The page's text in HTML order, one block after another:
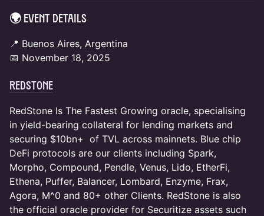
🌍 Event Details
📍 Buenos Aires, Argentina
📅 November 18, 2025
RedStone
RedStone Is The Fastest Growing oracle, specialising
in yield-bearing collateral for lending markets and
securing $10bn+ of TVL across mainnets. Blue chip
DeFi protocols are our clients including Spark,
Morpho, Compound, Pendle, Venus, Lido, EtherFi,
Ethena, Puffer, Balancer, Lombard, Enzyme, Frax,
Agora, M^0 and 80+ other Clients. RedStone is also
the official oracle provider for Securitize assets such